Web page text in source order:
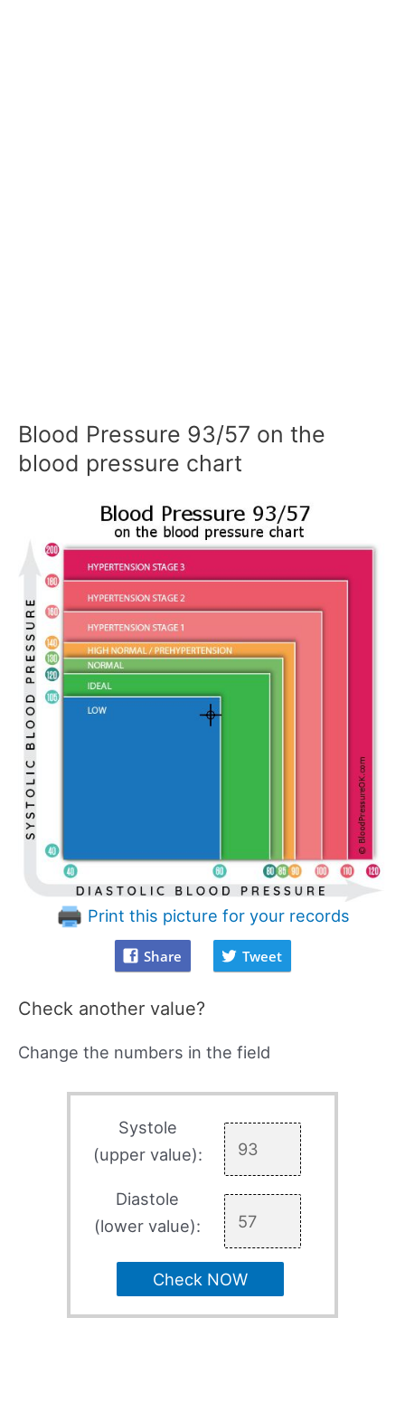
Blood Pressure 93/57 on the
blood pressure chart
Print this picture for your records
Share Tweet
Check another value?
Change the numbers in the field
Systole
(upper value):
Diastole
(lower value):
Check NOW